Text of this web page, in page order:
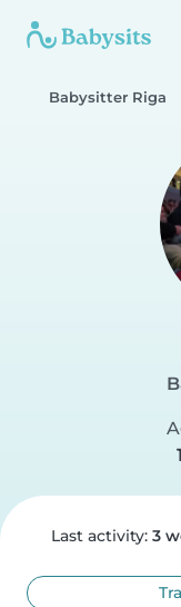
Babysitter Riga
Last activity: 3